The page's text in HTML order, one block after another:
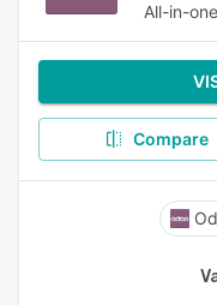
All-in-
Compare